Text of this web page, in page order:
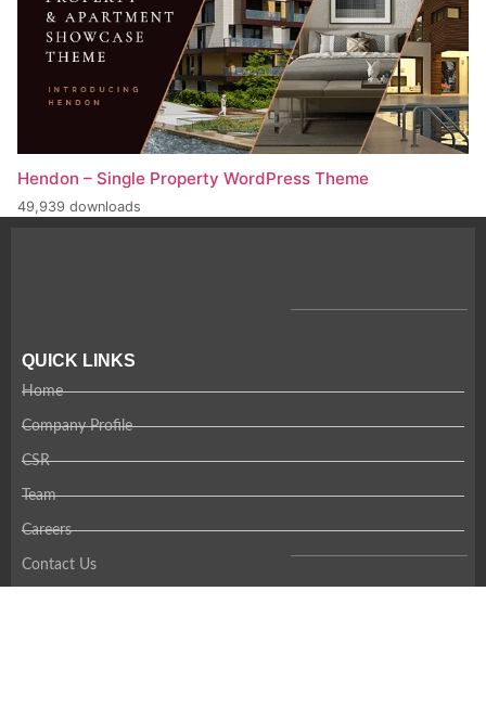
Hendon – Single Property WordPress Theme
49,939 downloads
QUICK LINKS
Home
Company Profile
CSR
Team
Careers
Contact Us